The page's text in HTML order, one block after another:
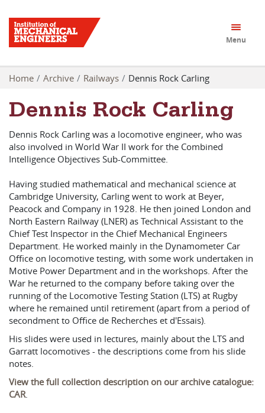
Menu
Home Archive Railways Dennis Rock Carling
Dennis Rock Carling
Dennis Rock Carling was a locomotive engineer, who was
also involved in World War II work for the Combined
Intelligence Objectives Sub-Committee.
Having studied mathematical and mechanical science at
Cambridge University, Carling went to work at Beyer,
Peacock and Company in 1928. He then joined London and
North Eastern Railway (LNER) as Technical Assistant to the
Chief Test Inspector in the Chief Mechanical Engineers
Department. He worked mainly in the Dynamometer Car
Office on locomotive testing, with some work undertaken in
Motive Power Department and in the workshops. After the
War he returned to the company before taking over the
running of the Locomotive Testing Station (LTS) at Rugby
where he remained until retirement (apart from a period of
secondment to Office de Recherches et d'Essais).
His slides were used in lectures, mainly about the LTS and
Garratt locomotives - the descriptions come from his slide
notes.
View the full collection description on our archive catalogue:
CAR.